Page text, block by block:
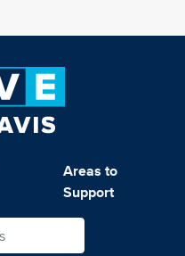
Areas to
Support